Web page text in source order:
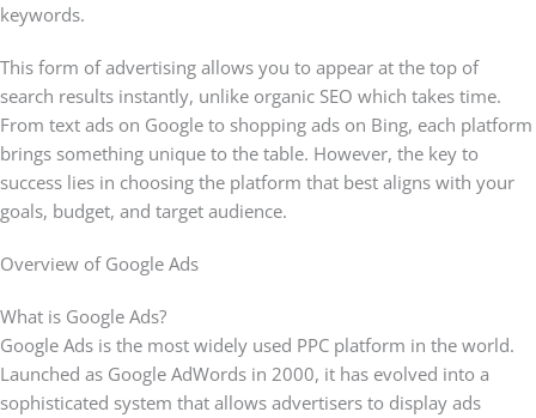
keywords.
This form of advertising allows you to appear at the top of
search results instantly, unlike organic SEO which takes time.
From text ads on Google to shopping ads on Bing, each platform
brings something unique to the table. However, the key to
success lies in choosing the platform that best aligns with your
goals, budget, and target audience.
Overview of Google Ads
What is Google Ads?
Google Ads is the most widely used PPC platform in the world.
Launched as Google AdWords in 2000, it has evolved into a
sophisticated system that allows advertisers to display ads